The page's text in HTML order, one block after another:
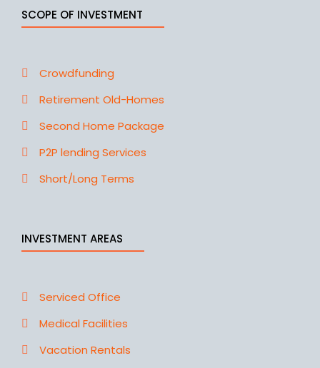
SCOPE OF INVESTMENT
Crowdfunding
Retirement Old-Homes
Second Home Package
P2P lending Services
Short/Long Terms
INVESTMENT AREAS
Serviced Office
Medical Facilities
Vacation Rentals